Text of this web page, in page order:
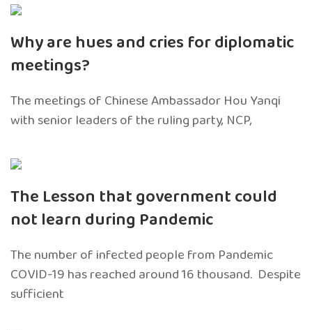
Why are hues and cries for diplomatic
meetings?
The meetings of Chinese Ambassador Hou Yanqi
with senior leaders of the ruling party, NCP,
The Lesson that government could
not learn during Pandemic
The number of infected people from Pandemic
COVID-19 has reached around 16 thousand. Despite
sufficient